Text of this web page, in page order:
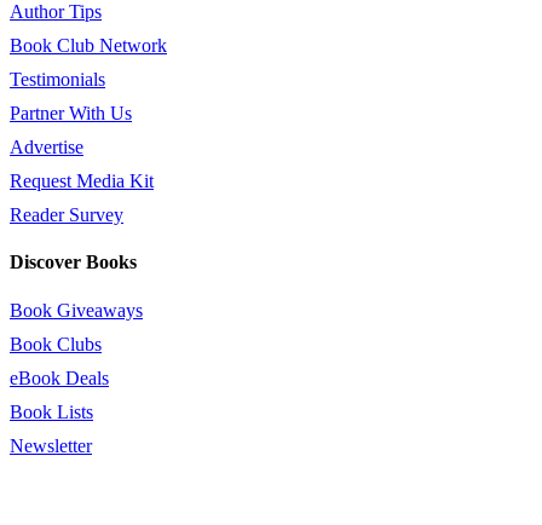
Author Tips
Book Club Network
Testimonials
Partner With Us
Advertise
Request Media Kit
Reader Survey
Discover Books
Book Giveaways
Book Clubs
eBook Deals
Book Lists
Newsletter